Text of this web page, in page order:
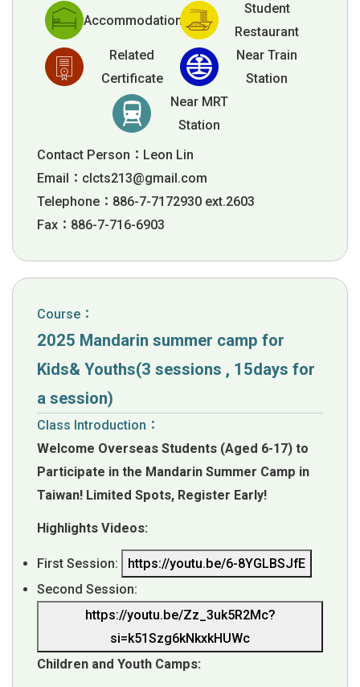
Accommodation
Student
Restaurant
Related
Certificate
Near Train
Station
Near MRT
Station
Contact Person：Leon Lin
Email： clcts213@gmail.com
Telephone：886-7-7172930 ext.2603
Fax：886-7-716-6903
Course：
2025 Mandarin summer camp for
Kids& Youths(3 sessions , 15days for
a session)
Class Introduction：
Welcome Overseas Students (Aged 6-17) to
Participate in the Mandarin Summer Camp in
Taiwan! Limited Spots, Register Early!
Highlights Videos:
First Session:
https://youtu.be/6-8YGLBSJfE
Second Session:
https://youtu.be/Zz_3uk5R2Mc?
si=k51Szg6kNkxkHUWc
Children and Youth Camps: